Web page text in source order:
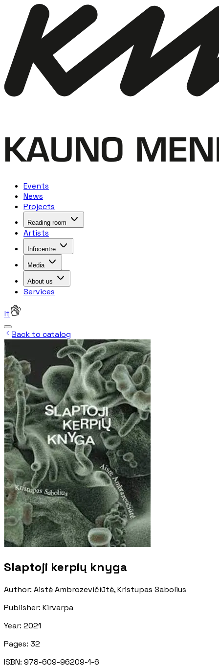
Events
News
Projects
Reading room
Artists
Infocentre
Media
About us
Services
lt
Back to catalog
Slaptoji kerpių knyga
Author: Aistė Ambrozevičiūtė, Kristupas Sabolius
Publisher: Kirvarpa
Year: 2021
Pages: 32
ISBN: 978-609-96209-1-6